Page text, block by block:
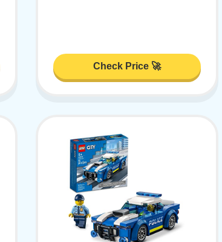
Check Price 🚀